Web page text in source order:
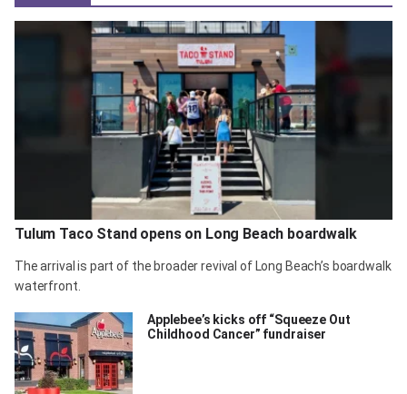
Tulum Taco Stand opens on Long Beach boardwalk
The arrival is part of the broader revival of Long Beach’s boardwalk
waterfront.
Applebee’s kicks off “Squeeze Out
Childhood Cancer” fundraiser